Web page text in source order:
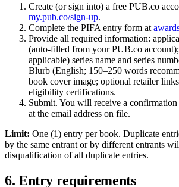
Create (or sign into) a free PUB.co
my.pub.co/sign-up.
Complete the PIFA entry form at
Provide all required information:
(auto-filled from your PUB.co
applicable) series name and series
Blurb (English; 150–250 words
book cover image; optional retailer
eligibility certifications.
Submit. You will receive a
at the email address on file.
Limit: One (1) entry per book. Duplicate
by the same entrant or by different entrants
disqualification of all duplicate entries.
6. Entry requirements